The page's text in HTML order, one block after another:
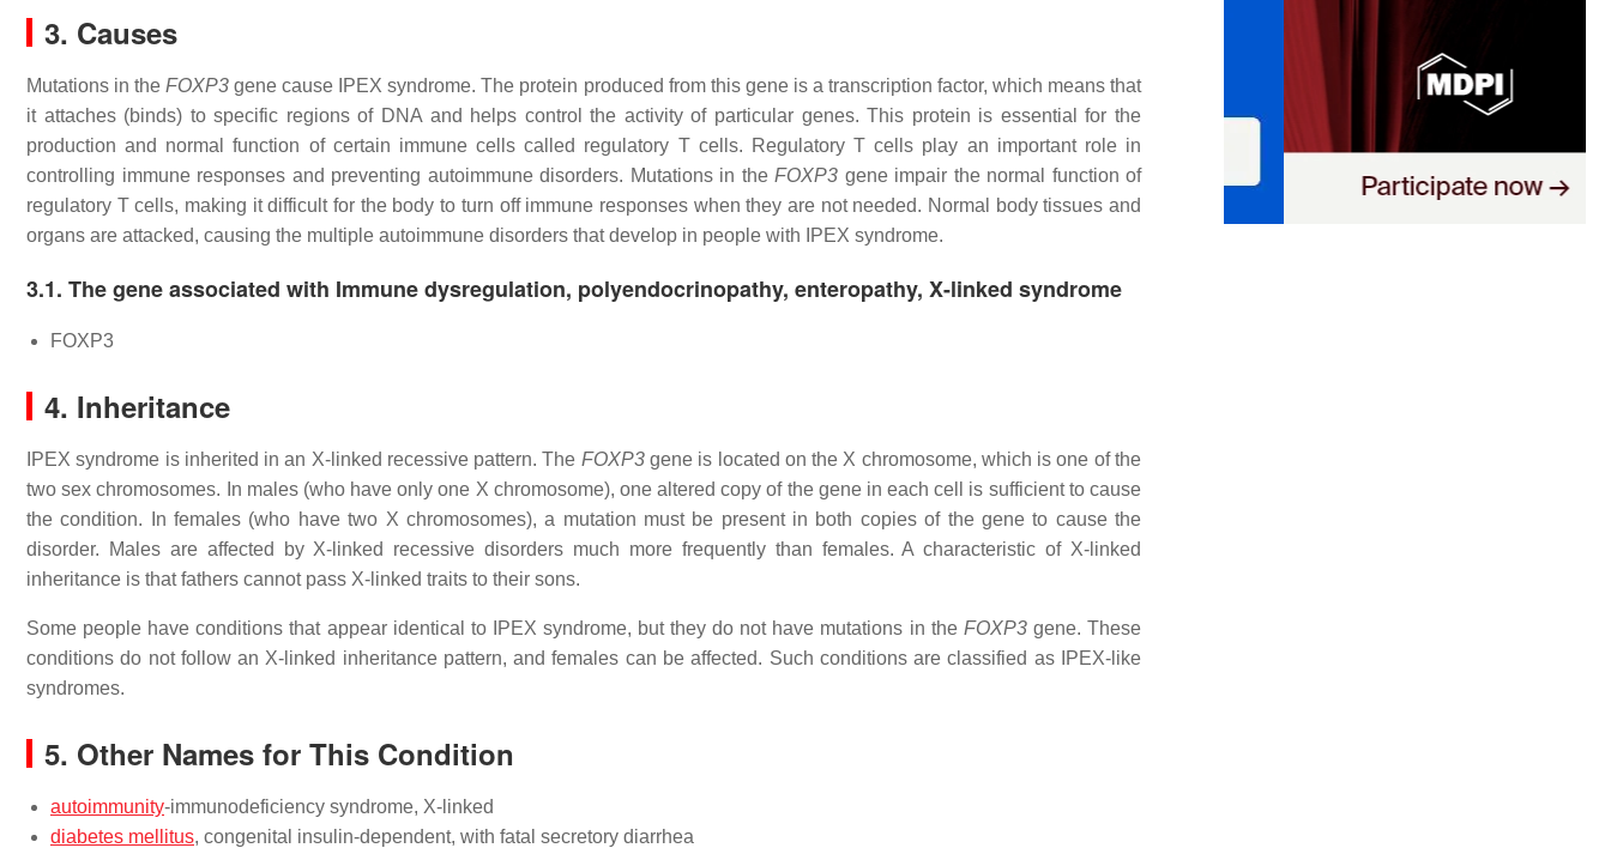
3. Causes
Mutations in theFOXP3 gene cause IPEX syndrome. The protein produced from this gene is a transcription factor, which means that
it attaches (binds) to specific regions of DNA and helps control the activity of particular genes. This protein is essential for the
production and normal function of certain immune cells called regulatory T cells. Regulatory T cells play an important role in
controlling immune responses and preventing autoimmune disorders. Mutations in the FOXP3 gene impair the normal function of
regulatory T cells, making it difficult for the body to turn off immune responses when they are not needed. Normal body tissues and
organs are attacked, causing the multiple autoimmune disorders that develop in people with IPEX syndrome.
3.1. The gene associated with Immune dysregulation, polyendocrinopathy, enteropathy, X-linked syndrome
FOXP3
4. Inheritance
IPEX syndrome is inherited in an X-linked recessive pattern. The FOXP3gene is located on the X chromosome, which is one of the
two sex chromosomes. In males (who have only one X chromosome), one altered copy of the gene in each cell is sufficient to cause
the condition. In females (who have two X chromosomes), a mutation must be present in both copies of the gene to cause the
disorder. Males are affected by X-linked recessive disorders much more frequently than females. A characteristic of X-linked
inheritance is that fathers cannot pass X-linked traits to their sons.
Some people have conditions that appear identical to IPEX syndrome, but they do not have mutations in the FOXP3gene. These
conditions do not follow an X-linked inheritance pattern, and females can be affected. Such conditions are classified as IPEX-like
syndromes.
5. Other Names for This Condition
autoimmunity-immunodeficiency syndrome, X-linked
diabetes mellitus, congenital insulin-dependent, with fatal secretory diarrhea